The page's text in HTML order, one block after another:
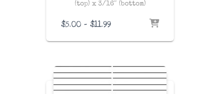
(top) x 3/16″ (bottom)
$5.00 – $11.99Price
$5.00
$11.99